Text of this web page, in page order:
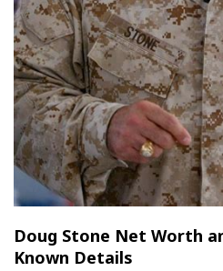
Doug Stone Net Worth
Known Details